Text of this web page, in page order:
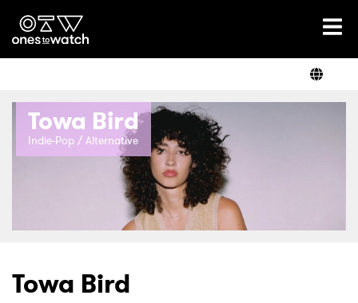
Ones2Watch Home
Genre
Videos
Towa Bird
Indie-Pop / Alternative
Towa Bird